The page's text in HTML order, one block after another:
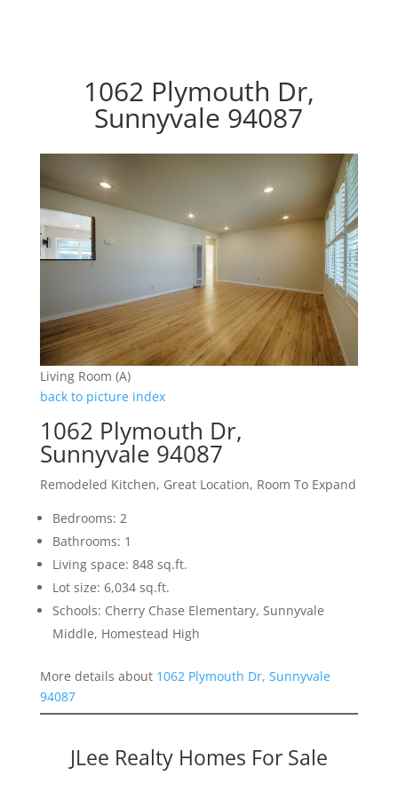
1062 Plymouth Dr,
Sunnyvale 94087
Living Room (A)
back to picture index
1062 Plymouth Dr,
Sunnyvale 94087
Remodeled Kitchen, Great Location, Room To Expand
Bedrooms: 2
Bathrooms: 1
Living space: 848 sq.ft.
Lot size: 6,034 sq.ft.
Schools: Cherry Chase Elementary, Sunnyvale
Middle, Homestead High
More details about 1062 Plymouth Dr, Sunnyvale
94087
JLee Realty Homes For Sale